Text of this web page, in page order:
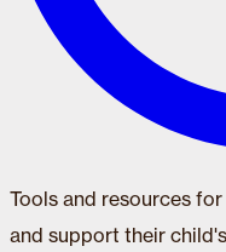
Tools and resources
and support their